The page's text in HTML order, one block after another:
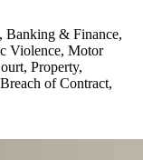
Banking & Finance,
Violence, Motor
Property,
of Contract,